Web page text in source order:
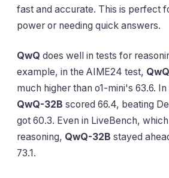
fast and accurate. This is perfect
power or needing quick answers.
QwQ does well in tests for
example, in the AIME24 test,
much higher than o1-mini's 63.6.
QwQ-32B scored 66.4, beating
got 60.3. Even in LiveBench,
reasoning, QwQ-32B stayed
73.1.